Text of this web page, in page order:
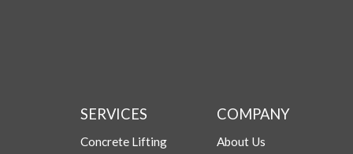
SERVICES
Concrete Lifting
COMPANY
About Us